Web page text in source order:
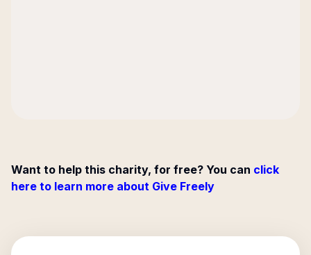
Want to help this charity, for free? You can click
here to learn more about Give Freely